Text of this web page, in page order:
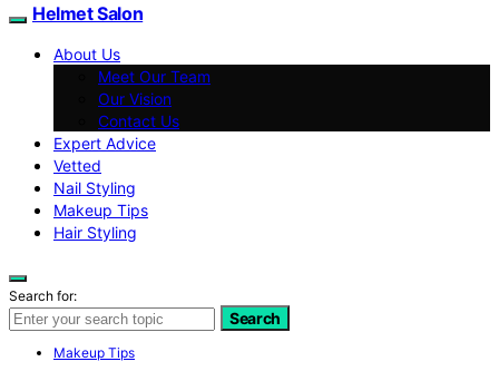
Helmet Salon
About Us
Meet Our Team
Our Vision
Contact Us
Expert Advice
Vetted
Nail Styling
Makeup Tips
Hair Styling
Search for:
Search
Makeup Tips